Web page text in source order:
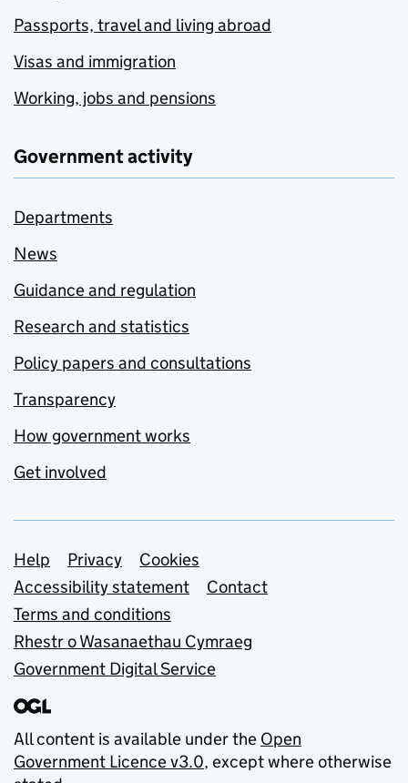
Passports, travel and living abroad
Visas and immigration
Working, jobs and pensions
Government activity
Departments
News
Guidance and regulation
Research and statistics
Policy papers and consultations
Transparency
How government works
Get involved
Support links
Help Privacy
Cookies
Accessibility statement
Contact
Terms and conditions
Rhestr o Wasanaethau Cymraeg
Government Digital Service
All content is available under the Open
Government Licence v3.0, except where otherwise